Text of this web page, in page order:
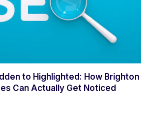
to Highlighted: How Brighton
Can Actually Get Noticed